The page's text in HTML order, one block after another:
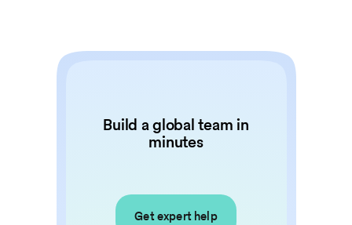
Build a global team in
minutes
Get expert help